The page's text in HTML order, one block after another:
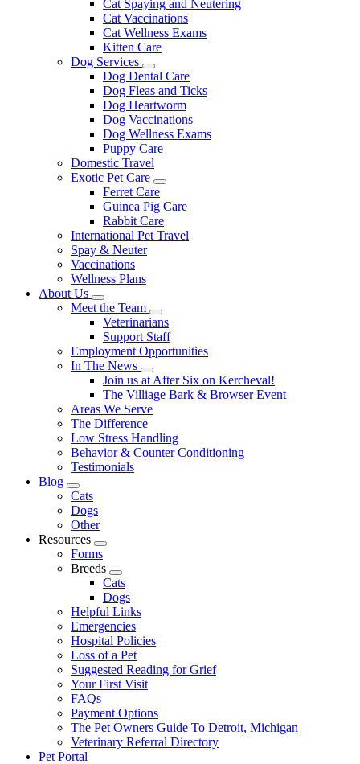
Cat Spaying and Neutering
Cat Vaccinations
Cat Wellness Exams
Kitten Care
Dog Services
Toggle
Dropdown
Dog Dental Care
Dog Fleas and Ticks
Dog Heartworm
Dog Vaccinations
Dog Wellness Exams
Puppy Care
Domestic Travel
Exotic Pet Care
Toggle
Dropdown
Ferret Care
Guinea Pig Care
Rabbit Care
International Pet Travel
Spay & Neuter
Vaccinations
Wellness Plans
About Us
Toggle
Dropdown
Meet the Team
Toggle
Dropdown
Veterinarians
Support Staff
Employment Opportunities
In The News
Toggle
Dropdown
Join us at After Six on Kercheval!
The Villiage Bark & Browser Event
Areas We Serve
The Difference
Low Stress Handling
Behavior & Counter Conditioning
Testimonials
Blog
Toggle
Dropdown
Cats
Dogs
Other
Resources
Toggle
Dropdown
Forms
Breeds
Toggle
Dropdown
Cats
Dogs
Helpful Links
Emergencies
Hospital Policies
Loss of a Pet
Suggested Reading for Grief
Your First Visit
FAQs
Payment Options
The Pet Owners Guide To Detroit, Michigan
Veterinary Referral Directory
Pet Portal